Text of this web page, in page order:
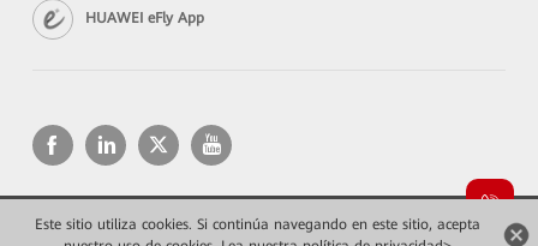
Este sitio utiliza cookies. Si continúa navegando en este sitio, acepta
HUAWEI eFly App
Copyright © 2026 Huawei Technologies Co., Ltd. Todos los derechos reservados.